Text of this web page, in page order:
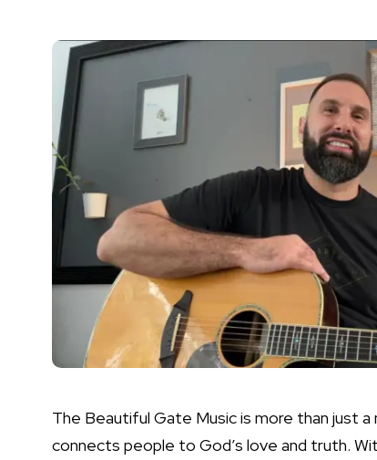
The Beautiful Gate Music is more than just
connects people to God’s love and truth.